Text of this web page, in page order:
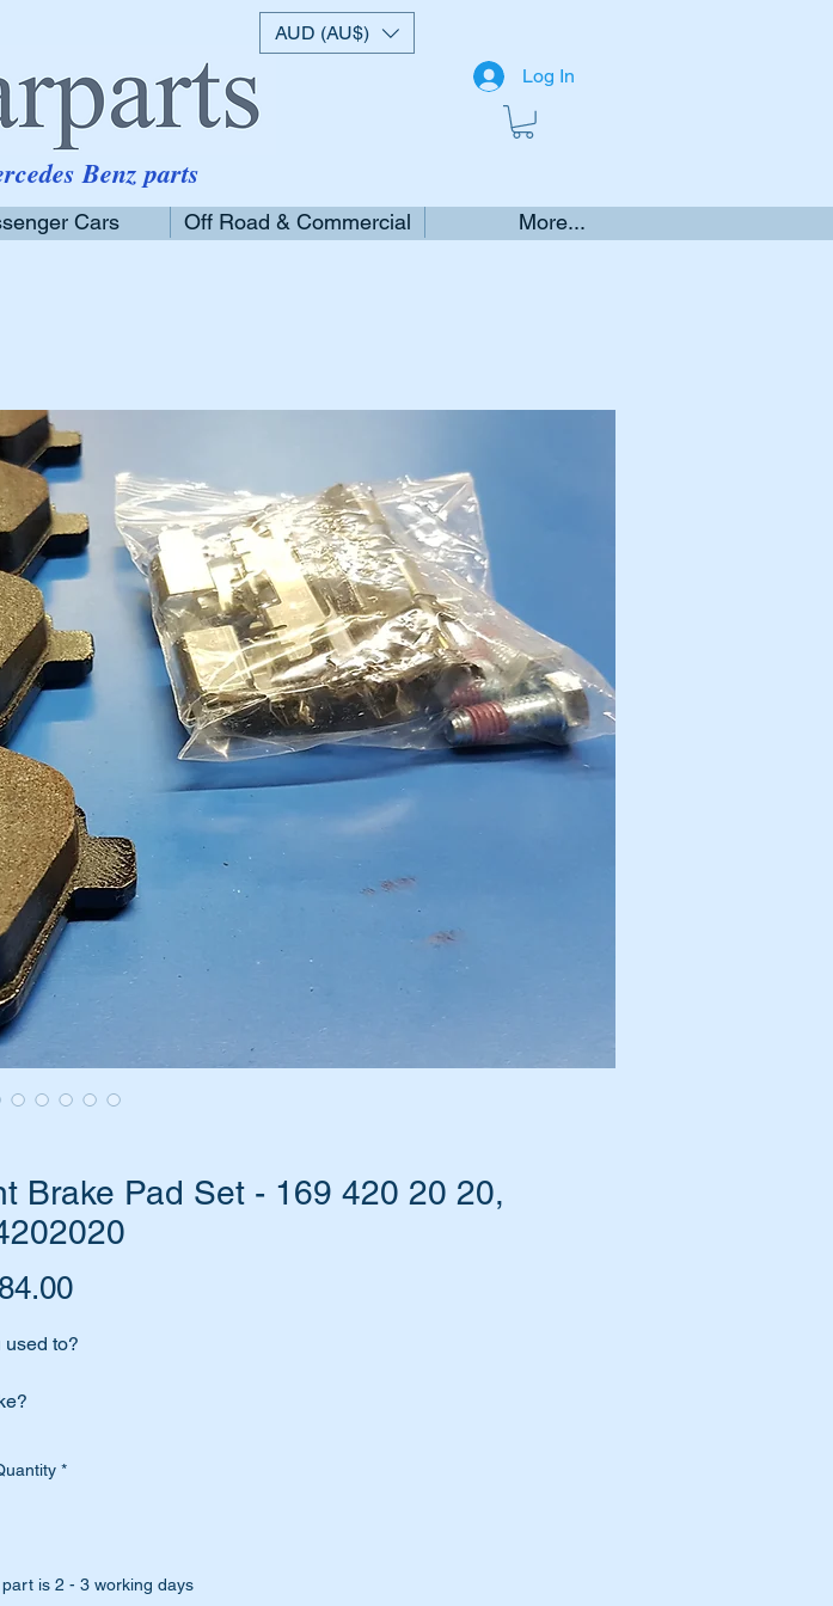
Log In
AUD (AU$)
Benz parts
Cars Off Road & Commercial More...
Brake Pad Set - 169 420 20 20,
Price
to?
brake pad replacement set to suit.
Manufacturer (OEM) for Mercedes
*
is 2 - 3 working days